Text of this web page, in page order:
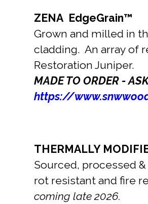
ZENA EdgeGrain™
Grown and milled in
cladding. An array of
Restoration Juniper.
MADE TO ORDER -
https://
THERMALLY
Sourced, processed
rot resistant and fire
coming late 2026.